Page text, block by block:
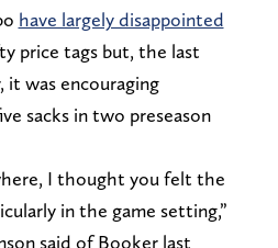
have largely disappointed
price tags but, the last
it was encouraging
sacks in two preseason
I thought you felt the
in the game setting,”
said of Booker last